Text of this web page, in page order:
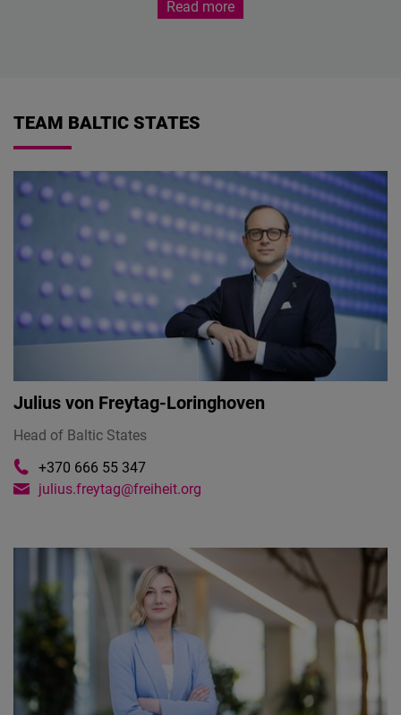
Read more
TEAM BALTIC STATES
Julius von Freytag-Loringhoven
Head of Baltic States
+370 666 55 347
julius.freytag@freiheit.org